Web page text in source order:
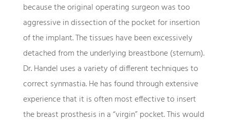
because the original operating surgeon was too
aggressive in dissection of the pocket for insertion
of the implant. The tissues have been excessively
detached from the underlying breastbone (sternum).
Dr. Handel uses a variety of different techniques to
correct synmastia. He has found through extensive
experience that it is often most effective to insert
the breast prosthesis in a “virgin” pocket. This would